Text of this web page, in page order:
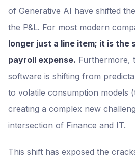
of Generative AI have shifted
the P&L. For most modern
longer just a line item; it is the
payroll expense. Furthermore,
software is shifting from
to volatile consumption models
creating a complex new
intersection of Finance and IT.
This shift has exposed the